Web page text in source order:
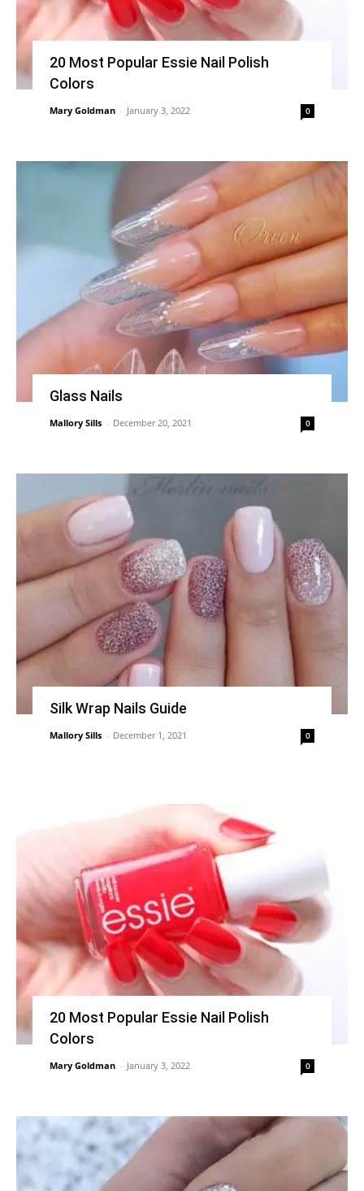
20 Most Popular Essie Nail Polish
Colors
Mary Goldman - January 3, 2022 0
Glass Nails
Mallory Sills - December 20, 2021 0
Silk Wrap Nails Guide
Mallory Sills - December 1, 2021 0
20 Most Popular Essie Nail Polish
Colors
Mary Goldman - January 3, 2022 0